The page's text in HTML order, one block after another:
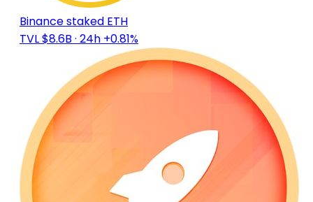
Binance staked ETH
TVL $8.6B · 24h +0.81%